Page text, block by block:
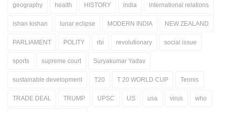
geography health HISTORY india international relations
ishan kishan lunar eclipse MODERN INDIA NEW ZEALAND
PARLIAMENT POLITY rbi revolutionary social issue
sports supreme court Suryakumar Yadav
sustainable development T20 T 20 WORLD CUP Tennis
TRADE DEAL TRUMP UPSC US usa virus who